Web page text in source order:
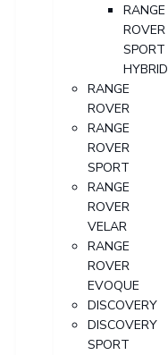
RANGE
ROVER
SPORT
HYBRID
RANGE
ROVER
RANGE
ROVER
SPORT
RANGE
ROVER
VELAR
RANGE
ROVER
EVOQUE
DISCOVERY
DISCOVERY
SPORT